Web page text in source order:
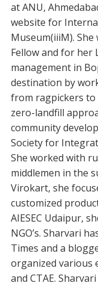
at ANU,
website for
Museum(iiiM).
Fellow and for her
management in
destination by
from ragpickers to
zero-landfill
community
Society for
She worked with
middlemen in the
Virokart, she
customized
AIESEC Udaipur,
NGO’s. Sharvari
Times and a
organized various
and CTAE.